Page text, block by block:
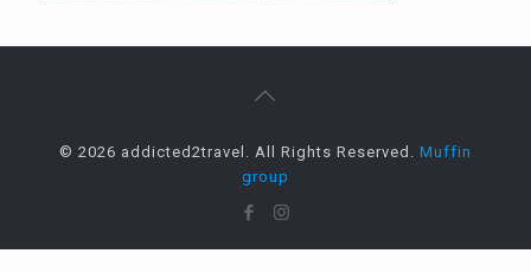
© 2026 addicted2travel. All Rights Reserved. Muffin
group